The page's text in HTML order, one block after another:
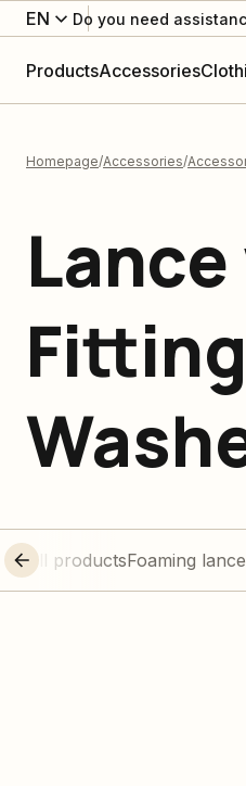
EN Do you need
ProductsAccessories
Homepage Accessories
All productsFoaming lance